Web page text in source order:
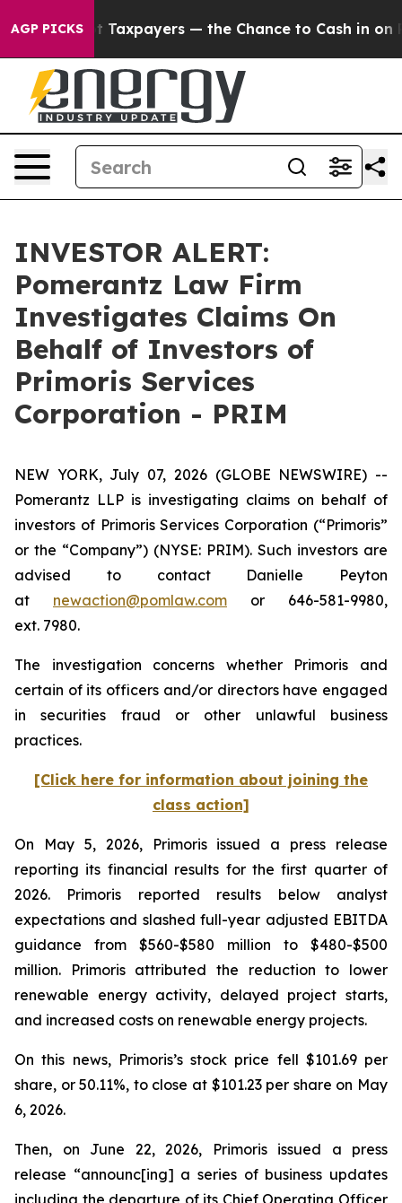
AGP PICKS
— not Taxpayers — the Chance to Cash in on
INVESTOR ALERT:
Pomerantz Law Firm
Investigates Claims On
Behalf of Investors of
Primoris Services
Corporation - PRIM
NEW YORK, July 07, 2026 (GLOBE NEWSWIRE) --
Pomerantz LLP is investigating claims on behalf of
investors of Primoris Services Corporation (“Primoris”
or the “Company”) (NYSE: PRIM). Such investors are
advised to contact Danielle Peyton
at newaction@pomlaw.com or 646-581-9980,
ext. 7980.
The investigation concerns whether Primoris and
certain of its officers and/or directors have engaged
in securities fraud or other unlawful business
practices.
[Click here for information about joining the
class action]
On May 5, 2026, Primoris issued a press release
reporting its financial results for the first quarter of
2026. Primoris reported results below analyst
expectations and slashed full-year adjusted EBITDA
guidance from $560-$580 million to $480-$500
million. Primoris attributed the reduction to lower
renewable energy activity, delayed project starts,
and increased costs on renewable energy projects.
On this news, Primoris’s stock price fell $101.69 per
share, or 50.11%, to close at $101.23 per share on May
6, 2026.
Then, on June 22, 2026, Primoris issued a press
release “announc[ing] a series of business updates
including the departure of its Chief Operating Officer